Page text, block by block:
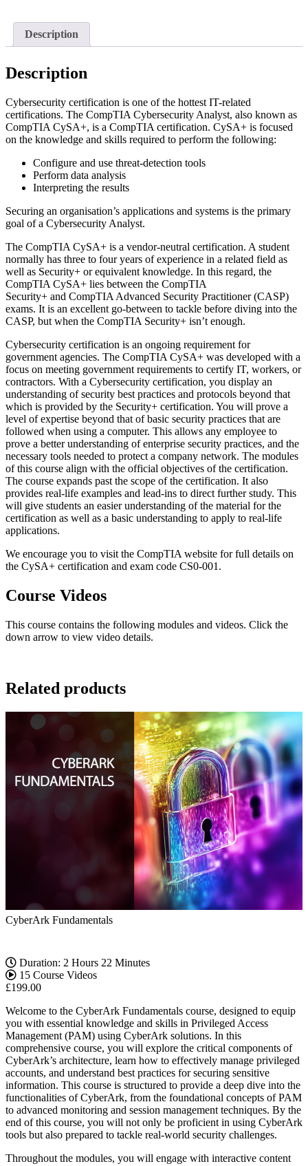
Description
Description
Cybersecurity certification is one of the hottest IT-related
certifications. The CompTIA Cybersecurity Analyst, also known as
CompTIA CySA+, is a CompTIA certification. CySA+ is focused
on the knowledge and skills required to perform the following:
Configure and use threat-detection tools
Perform data analysis
Interpreting the results
Securing an organisation’s applications and systems is the primary
goal of a Cybersecurity Analyst.
The CompTIA CySA+ is a vendor-neutral certification. A student
normally has three to four years of experience in a related field as
well as Security+ or equivalent knowledge. In this regard, the
CompTIA CySA+ lies between the CompTIA
Security+ and CompTIA Advanced Security Practitioner (CASP)
exams. It is an excellent go-between to tackle before diving into the
CASP, but when the CompTIA Security+ isn’t enough.
Cybersecurity certification is an ongoing requirement for
government agencies. The CompTIA CySA+ was developed with a
focus on meeting government requirements to certify IT, workers, or
contractors. With a Cybersecurity certification, you display an
understanding of security best practices and protocols beyond that
which is provided by the Security+ certification. You will prove a
level of expertise beyond that of basic security practices that are
followed when using a computer. This allows any employee to
prove a better understanding of enterprise security practices, and the
necessary tools needed to protect a company network. The modules
of this course align with the official objectives of the certification.
The course expands past the scope of the certification. It also
provides real-life examples and lead-ins to direct further study. This
will give students an easier understanding of the material for the
certification as well as a basic understanding to apply to real-life
applications.
We encourage you to visit the CompTIA website for full details on
the CySA+ certification and exam code CS0-001.
Course Videos
This course contains the following modules and videos. Click the
down arrow to view video details.
Related products
CyberArk Fundamentals
Duration: 2 Hours 22 Minutes
15 Course Videos
£199.00
Welcome to the CyberArk Fundamentals course, designed to equip
you with essential knowledge and skills in Privileged Access
Management (PAM) using CyberArk solutions. In this
comprehensive course, you will explore the critical components of
CyberArk’s architecture, learn how to effectively manage privileged
accounts, and understand best practices for securing sensitive
information. This course is structured to provide a deep dive into the
functionalities of CyberArk, from the foundational concepts of PAM
to advanced monitoring and session management techniques. By the
end of this course, you will not only be proficient in using CyberArk
tools but also prepared to tackle real-world security challenges.
Throughout the modules, you will engage with interactive content